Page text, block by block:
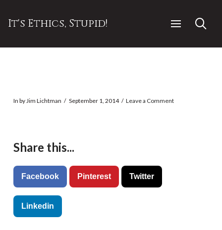
It's Ethics, Stupid!
In by Jim Lichtman September 1, 2014 Leave a Comment
Share this...
Facebook Pinterest Twitter
Linkedin